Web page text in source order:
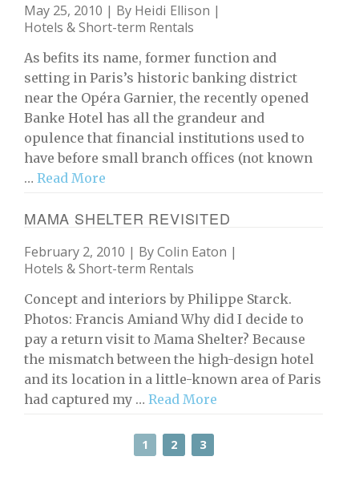
May 25, 2010 | By Heidi Ellison |
Hotels & Short-term Rentals
As befits its name, former function and
setting in Paris’s historic banking district
near the Opéra Garnier, the recently opened
Banke Hotel has all the grandeur and
opulence that financial institutions used to
have before small branch offices (not known
… Read More
MAMA SHELTER REVISITED
February 2, 2010 | ByColin Eaton |
Hotels & Short-term Rentals
Concept and interiors by Philippe Starck.
Photos: Francis Amiand Why did I decide to
pay a return visit to Mama Shelter? Because
the mismatch between the high-design hotel
and its location in a little-known area of Paris
had captured my … Read More
1 2 3